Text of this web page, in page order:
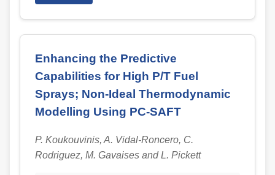
Enhancing the Predictive
Capabilities for High P/T Fuel
Sprays; Non-Ideal Thermodynamic
Modelling Using PC-SAFT
P. Koukouvinis, A. Vidal-Roncero, C.
Rodriguez, M. Gavaises and L. Pickett